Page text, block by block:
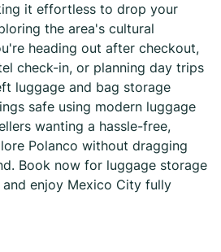
it effortless to drop your
the area's cultural
heading out after checkout,
check-in, or planning day trips
luggage and bag storage
safe using modern luggage
wanting a hassle-free,
Polanco without dragging
Book now for luggage storage
and enjoy Mexico City fully